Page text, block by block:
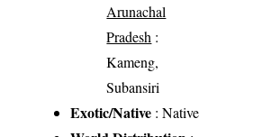
Arunachal
Pradesh :
Kameng,
Subansiri
Exotic/Native : Native